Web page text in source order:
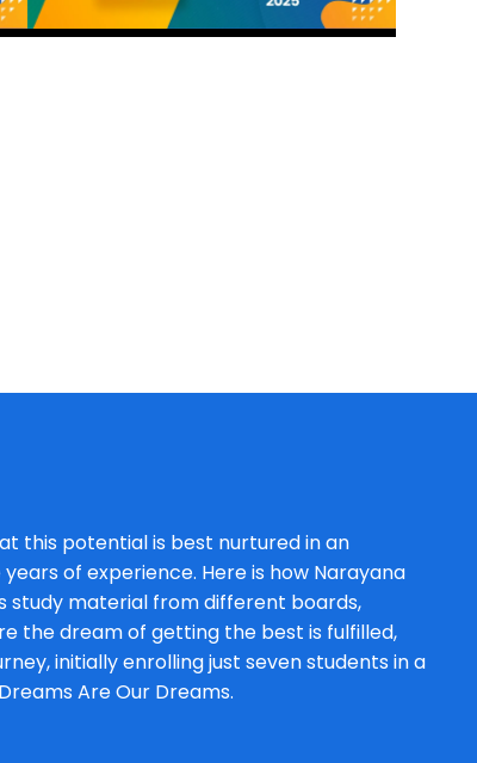
this potential is best nurtured in an
of experience. Here is how Narayana
study material from different boards,
the dream of getting the best is fulfilled,
initially enrolling just seven students in a
Are Our Dreams.